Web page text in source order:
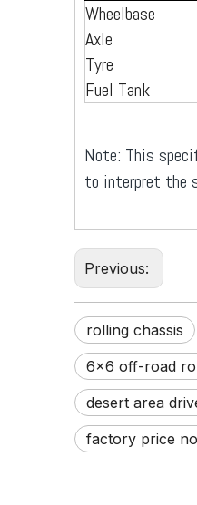
Wheelbase
Axle
Tyre
Fuel Tank
Note: This
to interpret the
Previous:
rolling chassis
6x6 off-road
desert area
factory price